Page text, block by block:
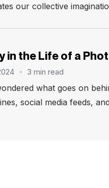
our collective
in the Life of a
3 min read
what goes on
social media feeds,